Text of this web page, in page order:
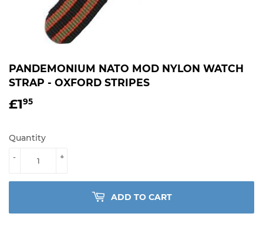
PANDEMONIUM NATO MOD NYLON WATCH
STRAP - OXFORD STRIPES
£195
Quantity
+
-
ADD TO CART